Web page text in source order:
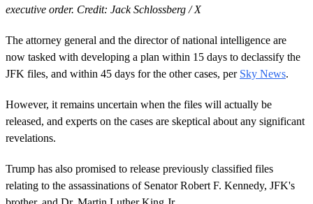
executive order. Credit: Jack Schlossberg / X
The attorney general and the director of national intelligence are
now tasked with developing a plan within 15 days to declassify the
JFK files, and within 45 days for the other cases, per Sky News.
However, it remains uncertain when the files will actually be
released, and experts on the cases are skeptical about any significant
revelations.
Trump has also promised to release previously classified files
relating to the assassinations of Senator Robert F. Kennedy, JFK's